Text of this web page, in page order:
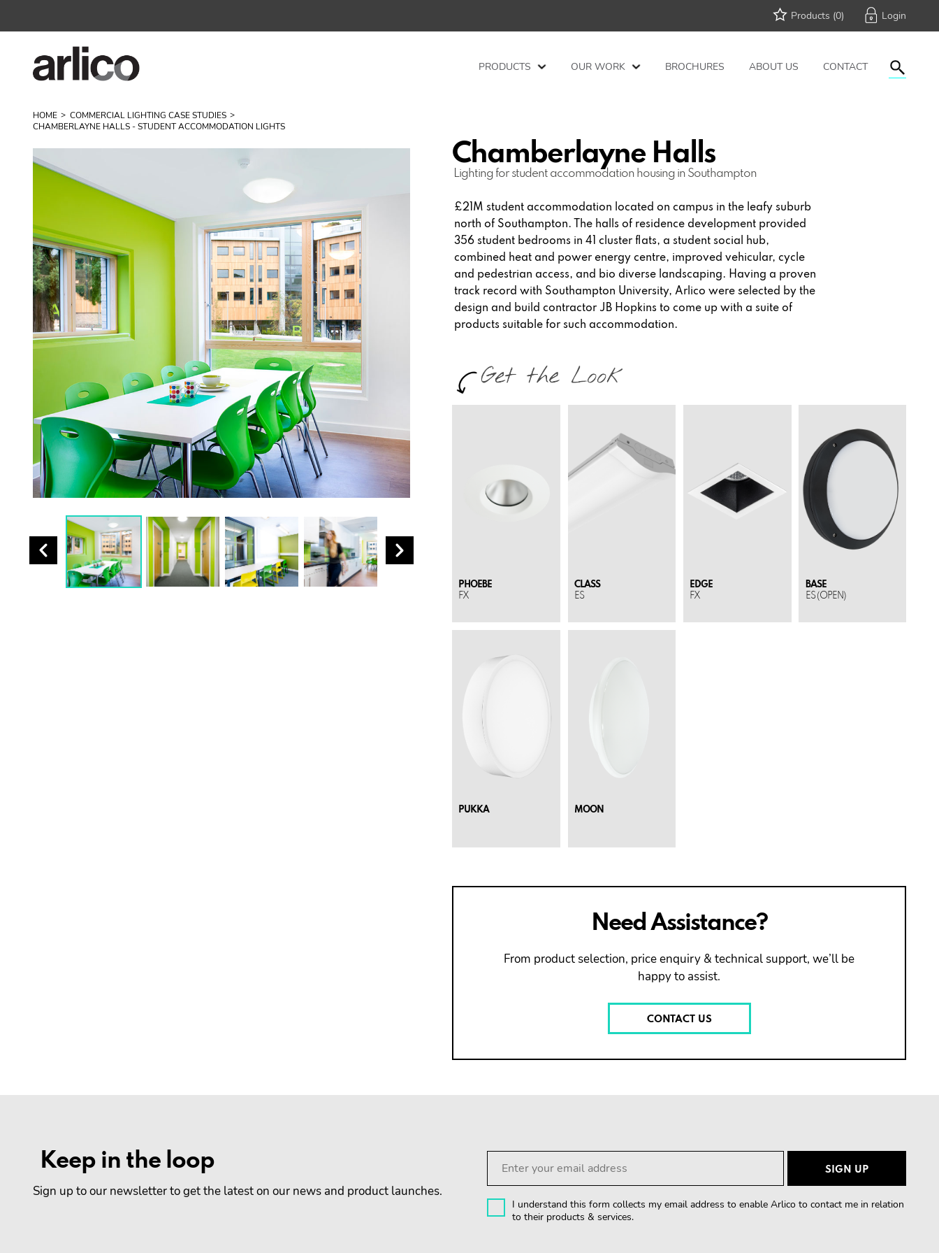
Products (0)
PRODUCTS OUR WORK BROCHURES ABOUT US CONTACT
HOME
COMMERCIAL LIGHTING CASE STUDIES
CHAMBERLAYNE HALLS - STUDENT ACCOMMODATION LIGHTS
Chamberlayne Halls
Lighting for student accommodation housing in Southampton
£21M student accommodation located on campus in the leafy suburb
north of Southampton. The halls of residence development provided
356 student bedrooms in 41 cluster flats, a student social hub,
combined heat and power energy centre, improved vehicular, cycle
and pedestrian access, and bio diverse landscaping. Having a proven
track record with Southampton University, Arlico were selected by the
design and build contractor JB Hopkins to come up with a suite of
products suitable for such accommodation.
PHOEBE
FX
CLASS
ES
EDGE
FX
BASE
ES (OPEN)
PUKKA MOON
Need Assistance?
From product selection, price enquiry & technical support, we’ll be
happy to assist.
CONTACT US
Keep in the loop
Sign up to our newsletter to get the latest on our news and product launches.
I understand this form collects my email address to enable Arlico to contact me in relation
to their products & services.